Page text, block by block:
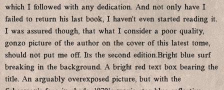
which I followed with any dedication. And not only have I
failed to return his last book, I haven’t even started reading it.
I was assured though, that what I consider a poor quality,
gonzo picture of the author on the cover of this latest tome,
should not put me off. Its the second edition.Bright blue surf
breaking in the background. A bright red text box bearing the
title. An arguably overexposed picture, but with the